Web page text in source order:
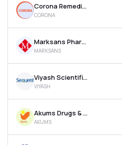
Corona Remedies Ltd
CORONA
Marksans Pharma Ltd
MARKSANS
Viyash Scientific Ltd
VIYASH
Akums Drugs & Pharmaceuticals Ltd
AKUMS